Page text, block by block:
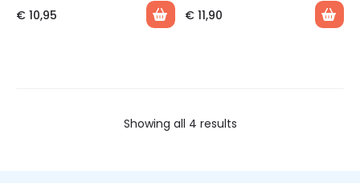
€ 10,95 € 11,90
Showing all 4 results